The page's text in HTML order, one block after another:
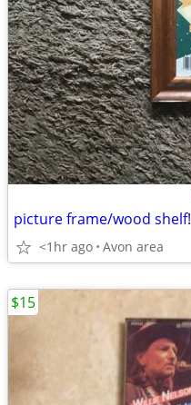
picture frame/wood shelf!
<1hr ago Avon area
$15